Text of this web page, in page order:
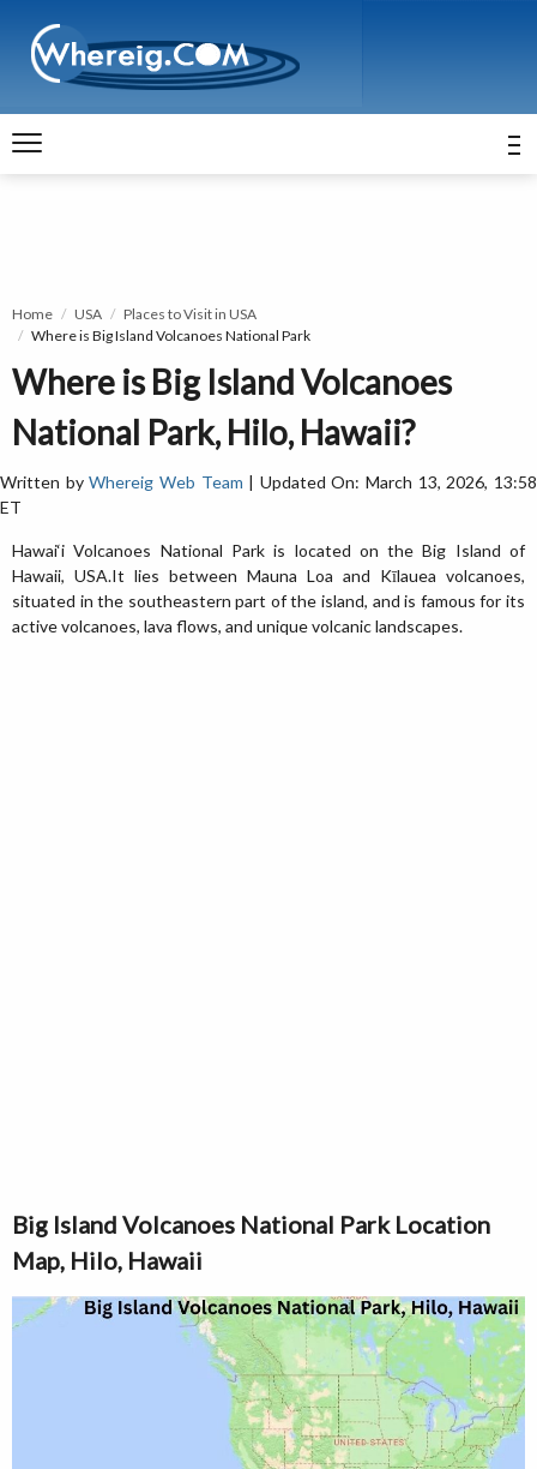
Home USA
Places to Visit in USA
Where is Big Island Volcanoes National Park
Where is Big Island Volcanoes
National Park, Hilo, Hawaii?
Written byWhereig Web Team | Updated On: March 13, 2026, 13:58
ET
Hawai‘i Volcanoes National Park is located on the Big Island of
Hawaii, USA.It lies between Mauna Loa and Kīlauea volcanoes,
situated in the southeastern part of the island, and is famous for its
active volcanoes, lava flows, and unique volcanic landscapes.
Big Island Volcanoes National Park Location
Map, Hilo, Hawaii